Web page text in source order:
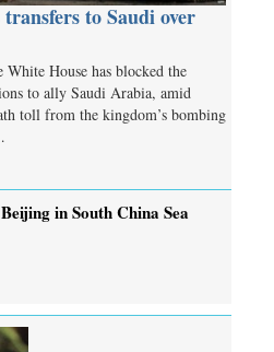
transfers to Saudi over
House has blocked the
to ally Saudi Arabia, amid
toll from the kingdom’s bombing
in South China Sea